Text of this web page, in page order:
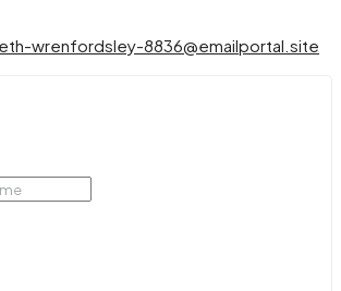
wrenfordsley-8836@emailportal.site